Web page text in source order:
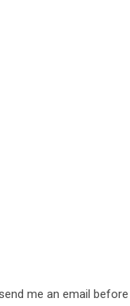
me an email